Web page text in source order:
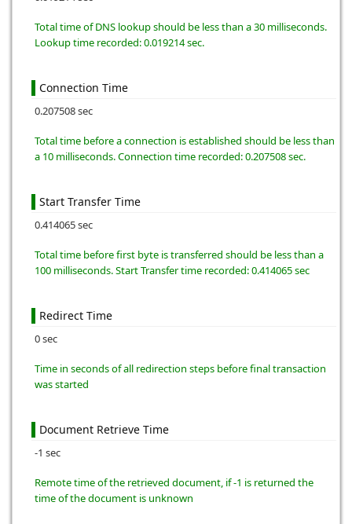
Total time of DNS lookup should be less than a 30 milliseconds.
Lookup time recorded: 0.019214 sec.
Connection Time
0.207508 sec
Total time before a connection is established should be less than
a 10 milliseconds. Connection time recorded: 0.207508 sec.
Start Transfer Time
0.414065 sec
Total time before first byte is transferred should be less than a
100 milliseconds. Start Transfer time recorded: 0.414065 sec
Redirect Time
0 sec
Time in seconds of all redirection steps before final transaction
was started
Document Retrieve Time
-1 sec
Remote time of the retrieved document, if -1 is returned the
time of the document is unknown